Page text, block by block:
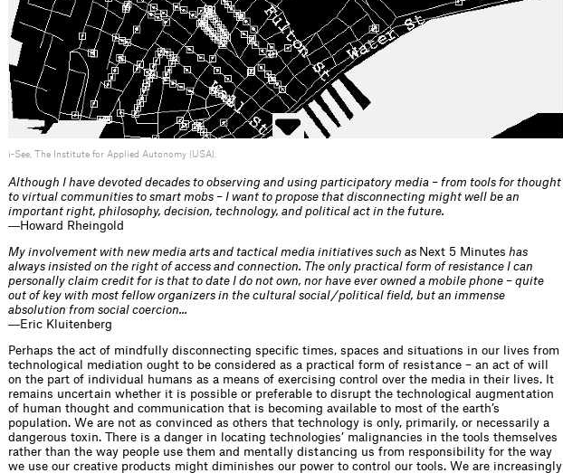
i-See, The Institute for Applied Autonomy (USA).
Although I have devoted decades to observing and using participatory media – from tools for thought
to virtual communities to smart mobs – I want to propose that disconnecting might well be an
important right, philosophy, decision, technology, and political act in the future.
―Howard Rheingold
My involvement with new media arts and tactical media initiatives such as Next 5 Minutes has
always insisted on the right of access and connection. The only practical form of resistance I can
personally claim credit for is that to date I do not own, nor have ever owned a mobile phone – quite
out of key with most fellow organizers in the cultural social / political field, but an immense
absolution from social coercion...
―Eric Kluitenberg
Perhaps the act of mindfully disconnecting specific times, spaces and situations in our lives from
technological mediation ought to be considered as a practical form of resistance – an act of will
on the part of individual humans as a means of exercising control over the media in their lives. It
remains uncertain whether it is possible or preferable to disrupt the technological augmentation
of human thought and communication that is becoming available to most of the earth’s
population. We are not as convinced as others that technology is only, primarily, or necessarily a
dangerous toxin. There is a danger in locating technologies’ malignancies in the tools themselves
rather than the way people use them and mentally distancing us from responsibility for the way
we use our creative products might diminishes our power to control our tools. We are increasingly